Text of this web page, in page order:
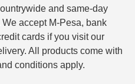
and same-day
accept M-Pesa, bank
cards if you visit our
All products come with
conditions apply.